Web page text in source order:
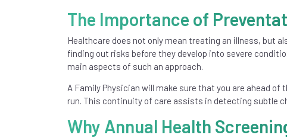
The Importance of
Healthcare does not only mean treating an illness, but
finding out risks before they develop into severe
main aspects of such an approach.
A Family Physician will make sure that you are ahead
run. This continuity of care assists in detecting subtle
Why Annual Health